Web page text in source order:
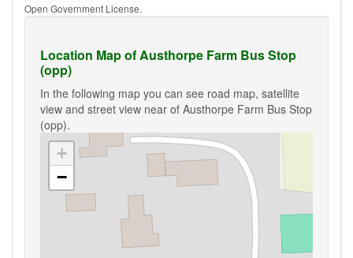
Open Government License.
Location Map of Austhorpe Farm Bus Stop
(opp)
In the following map you can see road map, satellite
view and street view near of Austhorpe Farm Bus Stop
(opp).
+
−